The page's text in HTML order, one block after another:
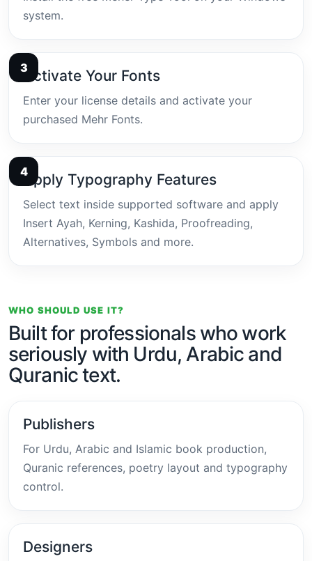
system.
Activate Your Fonts
Enter your license details and activate your
purchased Mehr Fonts.
Apply Typography Features
Select text inside supported software and apply
Insert Ayah, Kerning, Kashida, Proofreading,
Alternatives, Symbols and more.
WHO SHOULD USE IT?
Built for professionals who work
seriously with Urdu, Arabic and
Quranic text.
Publishers
For Urdu, Arabic and Islamic book production,
Quranic references, poetry layout and typography
control.
Designers